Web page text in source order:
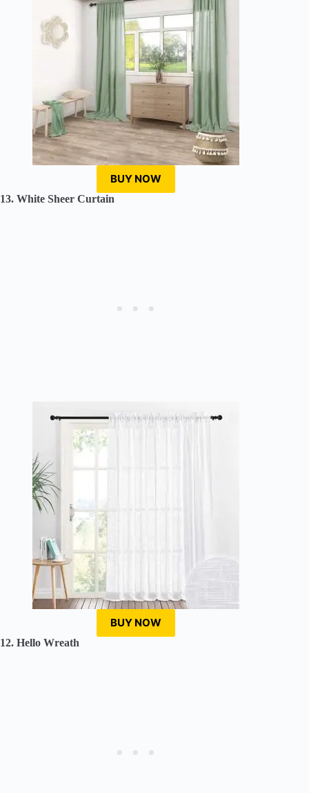
BUY NOW
13. White Sheer Curtain
BUY NOW
12. Hello Wreath